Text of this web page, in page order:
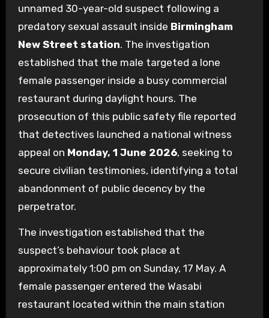
unnamed 30-year-old suspect following a
predatory sexual assault inside Birmingham
New Street station. The investigation
established that the male targeted a lone
female passenger inside a busy commercial
restaurant during daylight hours. The
prosecution of this public safety file reported
that detectives launched a national witness
appeal on Monday, 1 June 2026, seeking to
secure civilian testimonies, identifying a total
abandonment of public decency by the
perpetrator.
The investigation established that the
suspect’s behaviour took place at
approximately 1:00 pm on Sunday, 17 May. A
female passenger entered the Wasabi
restaurant located within the main station